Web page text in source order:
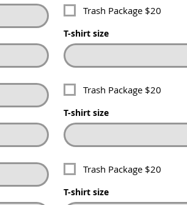
Trash Package $20
T-shirt size
Trash Package $20
T-shirt size
Trash Package $20
T-shirt size